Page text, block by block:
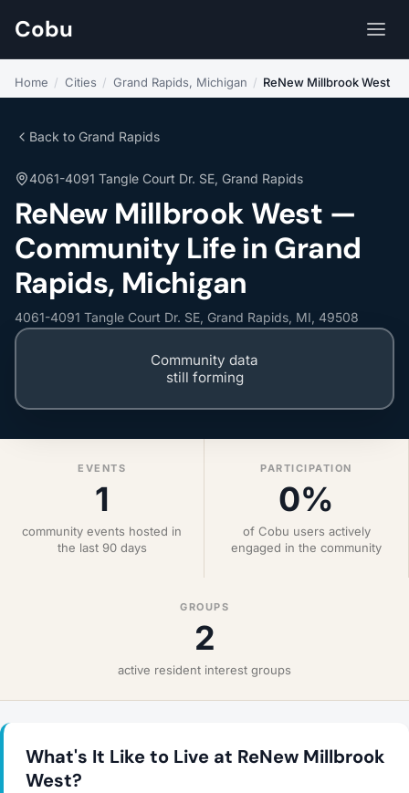
Cobu
Home / Cities / Grand Rapids, Michigan / ReNew Millbrook West
Back to Grand Rapids
4061-4091 Tangle Court Dr. SE, Grand Rapids
ReNew Millbrook West —
Community Life in Grand
Rapids, Michigan
4061-4091 Tangle Court Dr. SE, Grand Rapids, MI, 49508
Community data
still forming
EVENTS
1
community events hosted in
the last 90 days
PARTICIPATION
0%
of Cobu users actively
engaged in the community
GROUPS
2
active resident interest groups
What's It Like to Live at ReNew Millbrook
West?